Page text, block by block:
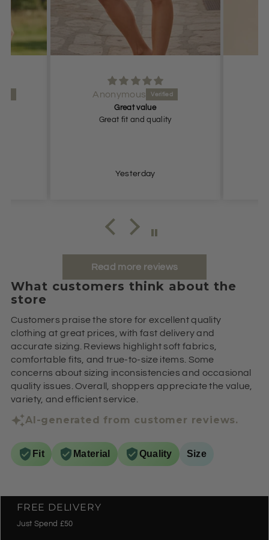
Anonymous
Great value
Great fit and quality
Yesterday
Read more reviews
What customers think about the
store
Customers praise the store for excellent quality
clothing at great prices, with fast delivery and
accurate sizing. Reviews highlight soft fabrics,
comfortable fits, and true-to-size items. Some
concerns about sizing inconsistencies and occasional
quality issues. Overall, shoppers appreciate the value,
variety, and efficient service.
AI-generated from customer reviews.
Fit Material Quality Size
FREE DELIVERY
Just Spend £50